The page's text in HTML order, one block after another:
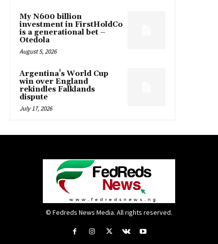
My N600 billion
investment in FirstHoldCo
is a generational bet –
Otedola
August 5, 2026
Argentina’s World Cup
win over England
rekindles Falklands
dispute
July 17, 2026
© Fedreds News Media. All rights reserved.